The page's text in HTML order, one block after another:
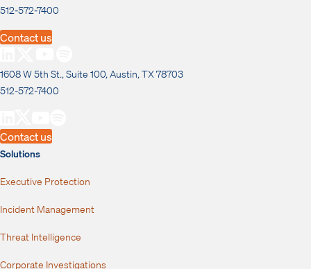
512-572-7400
Contact us
1608 W 5th St., Suite 100, Austin, TX 78703
512-572-7400
Contact us
Solutions
Executive Protection
Incident Management
Threat Intelligence
Corporate Investigations